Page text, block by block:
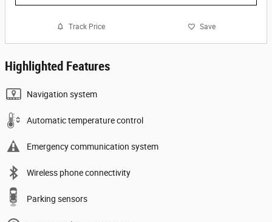
Track Price Save
Highlighted Features
Navigation system
Automatic temperature control
Emergency communication system
Wireless phone connectivity
Parking sensors